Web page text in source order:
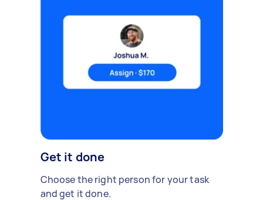
Get it done
Choose the right person for your task
and get it done.